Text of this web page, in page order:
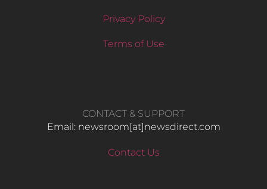
Privacy Policy
Terms of Use
CONTACT & SUPPORT
Email: newsroom[at]newsdirect.com
Contact Us